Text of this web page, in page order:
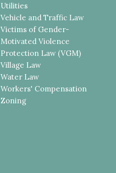
Utilities
Vehicle and Traffic Law
Victims of Gender-
Motivated Violence
Protection Law (VGM)
Village Law
Water Law
Workers' Compensation
Zoning